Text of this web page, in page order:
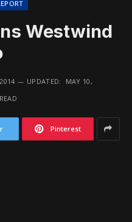
Westwind
UPDATED:
MAY 10,
Pinterest